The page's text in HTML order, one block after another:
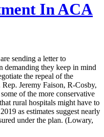
In ACA
sending a letter to
demanding they keep in mind
the repeal of the
Jeremy Faison, R-Cosby,
of the more conservative
rural hospitals might have to
as estimates suggest nearly
under the plan. (Lowary,